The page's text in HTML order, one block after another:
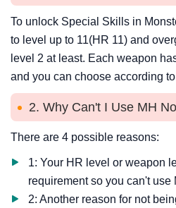
To unlock Special Skills in
to level up to 11(HR 11) and
level 2 at least. Each weapon
and you can choose according
2. Why Can't I Use MH
There are 4 possible reasons:
1: Your HR level or weapon
requirement so you can't
2: Another reason for not